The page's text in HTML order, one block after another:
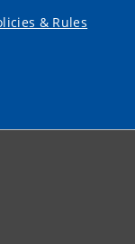
& Rules